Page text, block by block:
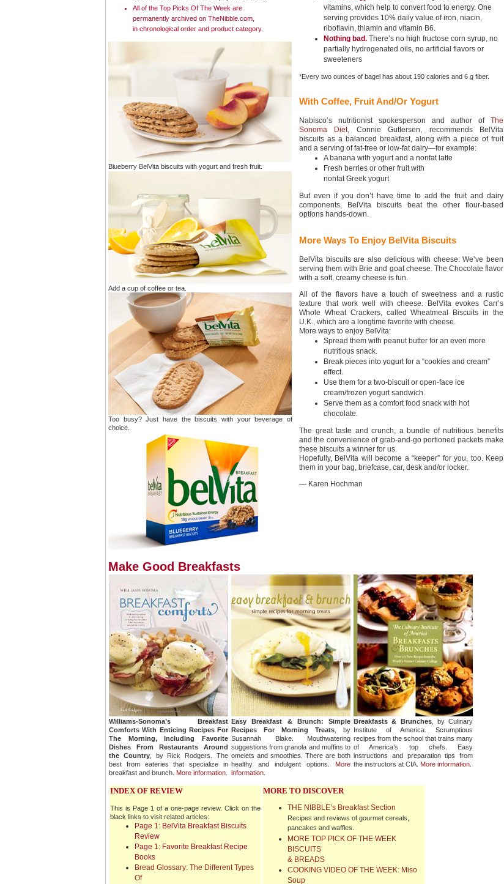
All of the Top Picks Of The Week are
permanently archived on TheNibble.com,
in chronological order and product category.
Blueberry BelVita biscuits with yogurt and fresh fruit.
Add a cup of coffee or tea.
Too busy? Just have the biscuits with your beverage of
choice.
vitamins, which help to convert food to energy. One
serving provides 10% daily value of iron, niacin,
riboflavin, thiamin and vitamin B6.
Nothing bad. There’s no high fructose corn syrup, no
partially hydrogenated oils, no artificial flavors or
sweeteners
*Every two ounces of bagel has about 190 calories and 6 g fiber.
With Coffee, Fruit And/Or Yogurt
Nabisco’s nutritionist spokesperson and author of The
Sonoma Diet, Connie Guttersen, recommends BelVita
biscuits as a balanced breakfast, along with a piece of fruit
and a serving of fat-free or low-fat dairy—for example:
A banana with yogurt and a nonfat latte
Fresh berries or other fruit with
nonfat Greek yogurt
But even if you don’t have time to add the fruit and dairy
components, BelVita biscuits beat the other flour-based
options hands-down.
More Ways To Enjoy BelVita Biscuits
BelVita biscuits are also delicious with cheese: We’ve been
serving them with Brie and goat cheese. The Chocolate flavor
with a soft, creamy cheese is fun.
All of the flavors have a touch of sweetness and a rustic
texture that work well with cheese. BelVita evokes Carr’s
Whole Wheat Crackers, called Wheatmeal Biscuits in the
U.K., which are a longtime favorite with cheese.
More ways to enjoy BelVita:
Spread them with peanut butter for an even more
nutritious snack.
Break pieces into yogurt for a “cookies and cream”
effect.
Use them for a two-biscuit or open-face ice
cream/frozen yogurt sandwich.
Serve them as a comfort food snack with hot
chocolate.
The great taste and crunch, a bundle of nutritious benefits
and the convenience of grab-and-go portioned packets make
these biscuits a winner for us.
Hopefully, BelVita will become a “keeper” for you, too. Keep
them in your bag, briefcase, car, desk and/or locker.
— Karen Hochman
Make Good Breakfasts
Williams-Sonoma’s Breakfast
Comforts With Enticing Recipes For
The Morning, Including Favorite
Dishes From Restaurants Around
the Country, by Rick Rodgers. The
best from eateries that specialize in
breakfast and brunch. More information
Easy Breakfast & Brunch: Simple
Recipes For Morning Treats , by
Susannah Blake. Mouthwatering
suggestions from granola and muffins to
omelets and smoothies. There are both
healthy and indulgent options. More
information
Breakfasts & Brunches, by Culinary
Institute of America. Scrumptious
recipes from the school that trains many
of America’s top chefs. Easy
instructions and preparation tips from
the instructors at CIA. More information
INDEX OF REVIEW
This is Page 1 of a one-page review. Click on the
black links to visit related articles:
Page 1: BelVita Breakfast Biscuits
Review
Page 1: Favorite Breakfast Recipe
Books
Bread Glossary: The Different Types
Of
MORE TO DISCOVER
THE NIBBLE’s Breakfast Section
Recipes and reviews of gourmet cereals,
pancakes and waffles.
MORE TOP PICK OF THE WEEK
BISCUITS
& BREADS
COOKING VIDEO OF THE WEEK: Miso
Soup